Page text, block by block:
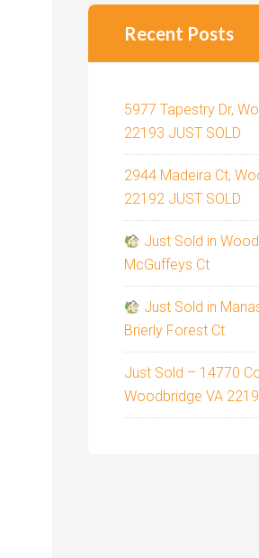
Recent Posts
5977 Tapestry Dr,
22193 JUST SOLD
2944 Madeira Ct,
22192 JUST SOLD
Just Sold in
McGuffeys Ct
Just Sold in
Brierly Forest Ct
Just Sold – 14770
Woodbridge VA